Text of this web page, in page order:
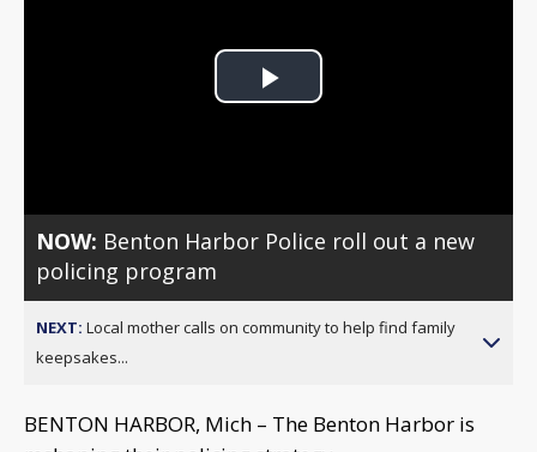
Play
NOW: Benton Harbor Police roll out a new
policing program
NEXT: Local mother calls on community to help find family
keepsakes...
BENTON HARBOR, Mich – The Benton Harbor is